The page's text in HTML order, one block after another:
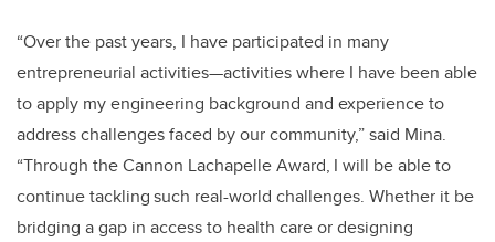
“Over the past years, I have participated in many
entrepreneurial activities—activities where I have been able
to apply my engineering background and experience to
address challenges faced by our community,” said Mina.
“Through the Cannon Lachapelle Award, I will be able to
continue tackling such real-world challenges. Whether it be
bridging a gap in access to health care or designing